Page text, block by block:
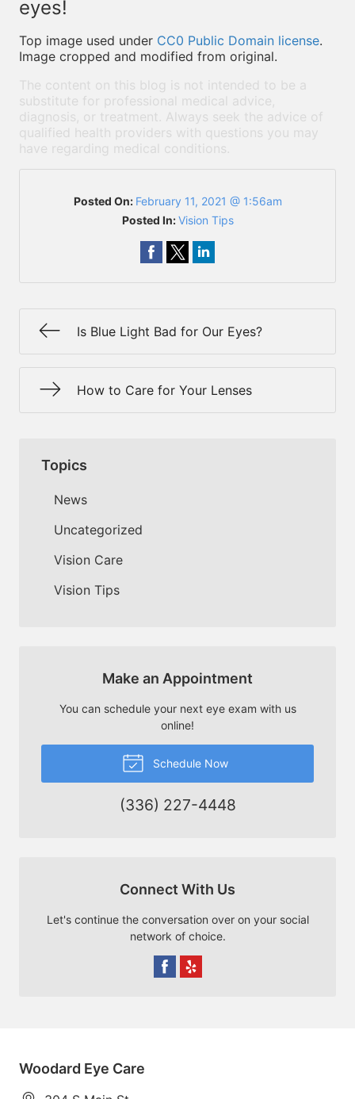
eyes!
Top image used under CC0 Public Domain license.
Image cropped and modified from original.
The content on this blog is not intended to be a
substitute for professional medical advice,
diagnosis, or treatment. Always seek the advice of
qualified health providers with questions you may
have regarding medical conditions.
Posted On: February 11, 2021 @ 1:56am
Posted In:Vision Tips
Is Blue Light Bad for Our Eyes?
How to Care for Your Lenses
Topics
News
Uncategorized
Vision Care
Vision Tips
Make an Appointment
You can schedule your next eye exam with us
online!
Schedule Now
(336) 227-4448
Connect With Us
Let's continue the conversation over on your social
network of choice.
Woodard Eye Care